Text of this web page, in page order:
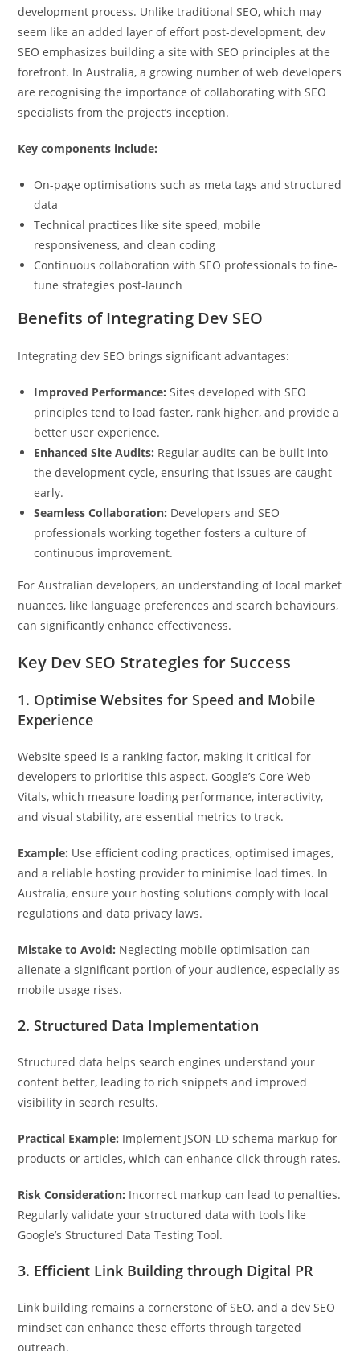
development process. Unlike traditional SEO, which may
seem like an added layer of effort post-development, dev
SEO emphasizes building a site with SEO principles at the
forefront. In Australia, a growing number of web developers
are recognising the importance of collaborating with SEO
specialists from the project’s inception.
Key components include:
On-page optimisations such as meta tags and structured
data
Technical practices like site speed, mobile
responsiveness, and clean coding
Continuous collaboration with SEO professionals to fine-
tune strategies post-launch
Benefits of Integrating Dev SEO
Integrating dev SEO brings significant advantages:
Improved Performance: Sites developed with SEO
principles tend to load faster, rank higher, and provide a
better user experience.
Enhanced Site Audits: Regular audits can be built into
the development cycle, ensuring that issues are caught
early.
Seamless Collaboration: Developers and SEO
professionals working together fosters a culture of
continuous improvement.
For Australian developers, an understanding of local market
nuances, like language preferences and search behaviours,
can significantly enhance effectiveness.
Key Dev SEO Strategies for Success
1. Optimise Websites for Speed and Mobile
Experience
Website speed is a ranking factor, making it critical for
developers to prioritise this aspect. Google’s Core Web
Vitals, which measure loading performance, interactivity,
and visual stability, are essential metrics to track.
Example: Use efficient coding practices, optimised images,
and a reliable hosting provider to minimise load times. In
Australia, ensure your hosting solutions comply with local
regulations and data privacy laws.
Mistake to Avoid: Neglecting mobile optimisation can
alienate a significant portion of your audience, especially as
mobile usage rises.
2. Structured Data Implementation
Structured data helps search engines understand your
content better, leading to rich snippets and improved
visibility in search results.
Practical Example: Implement JSON-LD schema markup for
products or articles, which can enhance click-through rates.
Risk Consideration: Incorrect markup can lead to penalties.
Regularly validate your structured data with tools like
Google’s Structured Data Testing Tool.
3. Efficient Link Building through Digital PR
Link building remains a cornerstone of SEO, and a dev SEO
mindset can enhance these efforts through targeted
outreach.
Pit
Hi! I'mPit — your AI assistant for this site.
Ask me anything about topics, pricing, or how to reach us!
How to contact you?
How can I help you
today?